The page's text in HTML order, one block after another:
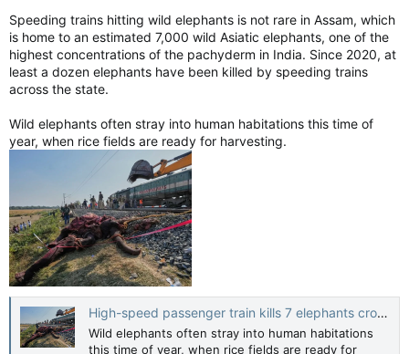
Israel’s Foreign Ministry confirmed the death of an Israeli
citizen, but gave no further details. French President
Emmanuel Macron announced a French citizen, identified as
Dan Elkayam, was among those killed.
authorities. The gunmen haven’t been officially named either.
But stories of the victims began to emerge in local news
outlets on Monday. Larisa Kleytman told reporters outside St
Vincent’s Hospital that her husband, Alexander Kleytman was
among the dead, according to The Australian newspaper.
The couple were both Holocaust survivors.
Police said emergency services were called at about 6:45 p.m.,
responding to reports of shots being fired. Video by onlookers
showed people in bathing suits running from the water as
shots rang out.
Speeding trains hitting wild elephants is not rare in Assam, which
is home to an estimated 7,000 wild Asiatic elephants, one of the
highest concentrations of the pachyderm in India. Since 2020, at
least a dozen elephants have been killed by speeding trains
across the state.
Wild elephants often stray into human habitations this time of
year, when rice fields are ready for harvesting.
High-speed passenger train kills 7 elephants crossing railway tracks in northeast India
Wild elephants often stray into human habitations
this time of year, when rice fields are ready for